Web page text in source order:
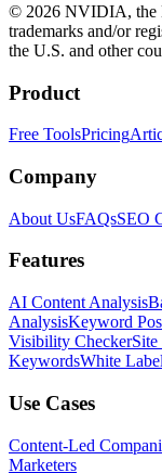
© 2026 NVIDIA, the
trademarks and/or
the U.S. and other
Product
Free ToolsPricing
Company
About UsFAQsSEO
Features
AI Content Analysis
AnalysisKeyword
Visibility CheckerSite
KeywordsWhite
Use Cases
Content-Led
Marketers